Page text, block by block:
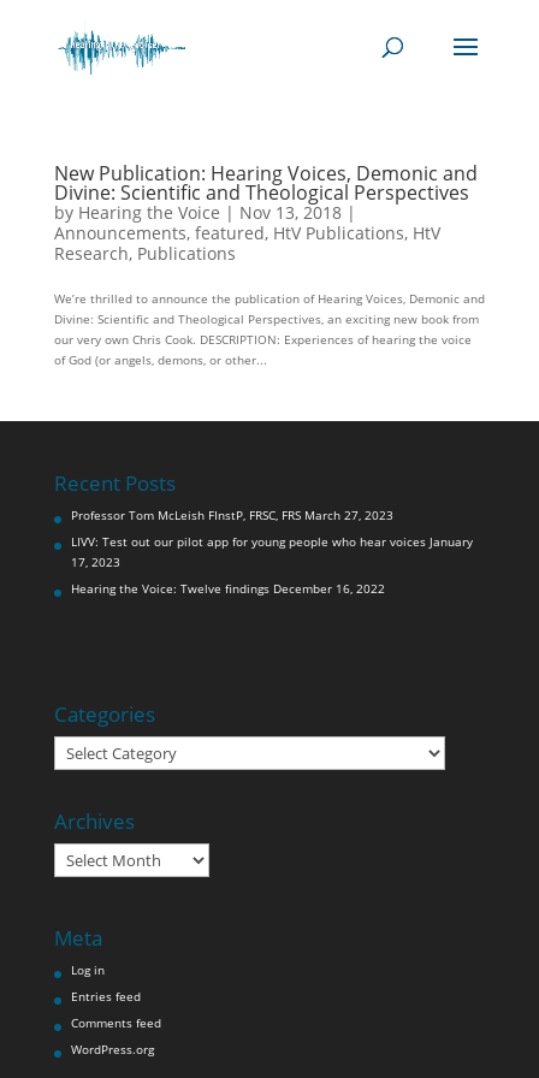
New Publication: Hearing Voices, Demonic and
Divine: Scientific and Theological Perspectives
by Hearing the Voice | Nov 13, 2018|
Announcements, featured, HtV Publications, HtV
Research, Publications
We’re thrilled to announce the publication of Hearing Voices, Demonic and
Divine: Scientific and Theological Perspectives, an exciting new book from
our very own Chris Cook. DESCRIPTION: Experiences of hearing the voice
of God (or angels, demons, or other...
Recent Posts
Professor Tom McLeish FInstP, FRSC, FRS March 27, 2023
LIVV: Test out our pilot app for young people who hear voices January
17, 2023
Hearing the Voice: Twelve findings December 16, 2022
Categories
Categories
Archives
Archives
Meta
Log in
Entries feed
Comments feed
WordPress.org